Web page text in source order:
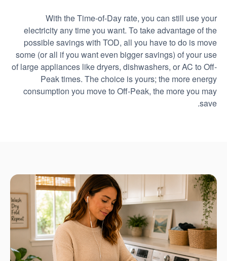
With the Time-of-Day rate, you can still use your
electricity any time you want. To take advantage of the
possible savings with TOD, all you have to do is move
some (or all if you want even bigger savings) of your use
of large appliances like dryers, dishwashers, or AC to Off-
Peak times. The choice is yours; the more energy
consumption you move to Off-Peak, the more you may
save.